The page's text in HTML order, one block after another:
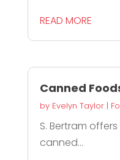
READ MORE
Canned
by Evelyn Taylor|
S. Bertram
canned...